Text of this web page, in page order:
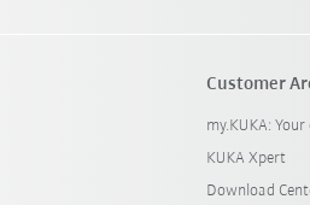
Customer
my.KUKA:
KUKA Xpert
Download